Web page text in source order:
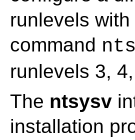
runlevels with
command
runlevels 3,
The ntsysv
installation